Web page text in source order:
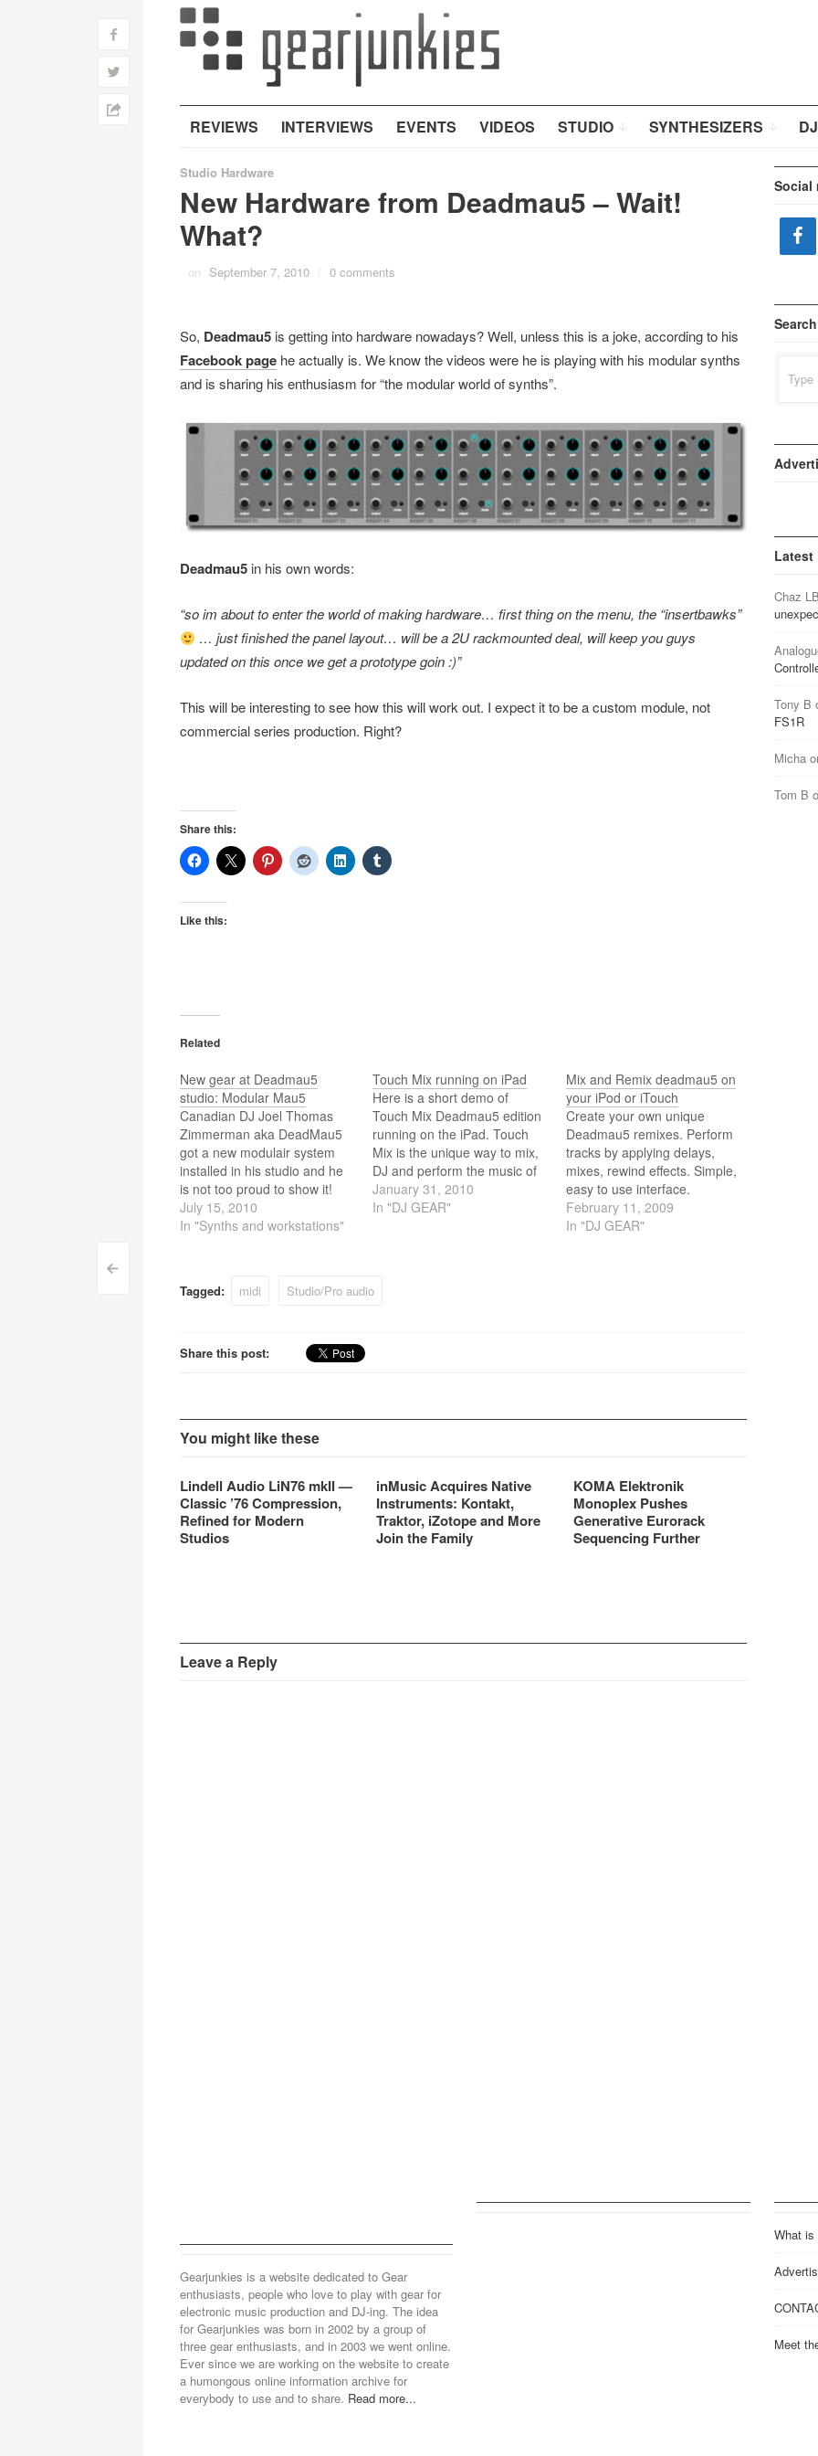
REVIEWS INTERVIEWS EVENTS VIDEOS STUDIO SYNTHESIZERS
Post
<
f
w
h
Studio Hardware
New Hardware from Deadmau5 – Wait!
What?
on September 7, 2010 / 0 comments
So, Deadmau5is getting into hardware nowadays? Well, unless this is a joke, according to his
Facebook pagehe actually is. We know the videos were he is playing with his modular synths
and is sharing his enthusiasm for “the modular world of synths”.
Deadmau5 in his own words:
“so im about to enter the world of making hardware… first thing on the menu, the “insertbawks”
… just finished the panel layout… will be a 2U rackmounted deal, will keep you guys
updated on this once we get a prototype goin :)”
This will be interesting to see how this will work out. I expect it to be a custom module, not
commercial series production. Right?
Share this:
Like this:
Related
New gear at Deadmau5
studio: Modular Mau5
Canadian DJ Joel Thomas
Zimmerman aka DeadMau5
got a new modulair system
installed in his studio and he
is not too proud to show it!
The video shows us some
nice gear p0rn!
July 15, 2010
In "Synths and workstations"
Touch Mix running on iPad
Here is a short demo of
Touch Mix Deadmau5 edition
running on the iPad. Touch
Mix is the unique way to mix,
DJ and perform the music of
artists you like on your iPhone
or iPod Touch. Developed by
January 31, 2010
In "DJ GEAR"
Mix and Remix deadmau5 on
your iPod or iTouch
Create your own unique
Deadmau5 remixes. Perform
tracks by applying delays,
mixes, rewind effects. Simple,
easy to use interface.
Designed for creative
play.The application is
February 11, 2009
In "DJ GEAR"
Tagged: midi Studio/Pro audio
Share this post:
You might like these
Lindell Audio LiN76 mkII —
Classic ’76 Compression,
Refined for Modern
Studios
inMusic Acquires Native
Instruments: Kontakt,
Traktor, iZotope and More
Join the Family
KOMA Elektronik
Monoplex Pushes
Generative Eurorack
Sequencing Further
Leave a Reply
Social
Search
for:
Latest
Chaz
Tony B
FS1R
Micha
Tom B
Gearjunkies is a website dedicated to Gear
enthusiasts, people who love to play with gear for
electronic music production and DJ-ing. The idea
for Gearjunkies was born in 2002 by a group of
three gear enthusiasts, and in 2003 we went online.
Ever since we are working on the website to create
a humongous online information archive for
everybody to use and to share. Read more...
What is
Meet